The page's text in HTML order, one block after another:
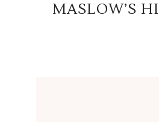
MASLOW’S